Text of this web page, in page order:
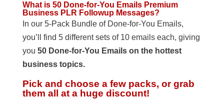
What is 50 Done-for-You Emails Premium
Business PLR Followup Messages?
In our 5-Pack Bundle of Done-for-You Emails,
you’ll find 5 different sets of 10 emails each, giving
you 50 Done-for-You Emails on the hottest
business topics.
Pick and choose a few packs, or grab
them all at a huge discount!